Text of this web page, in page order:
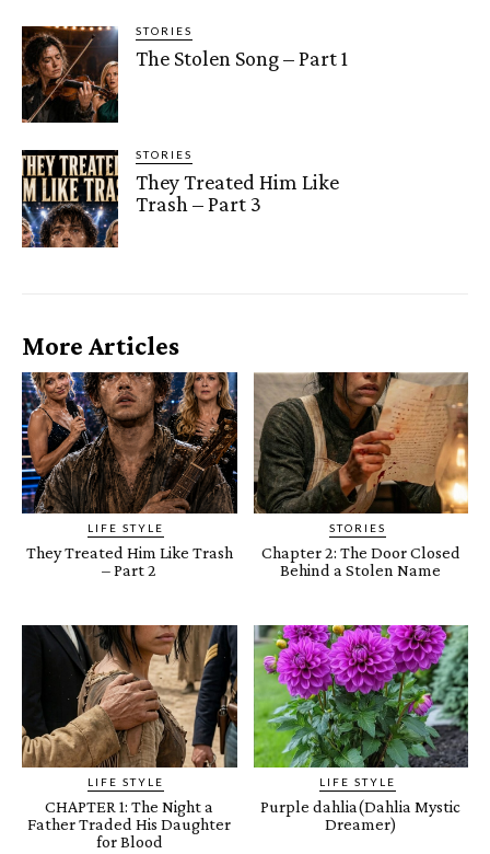
STORIES
The Stolen Song – Part 1
STORIES
They Treated Him Like
Trash – Part 3
More Articles
LIFE STYLE
They Treated Him Like Trash
– Part 2
STORIES
Chapter 2: The Door Closed
Behind a Stolen Name
LIFE STYLE
CHAPTER 1: The Night a
Father Traded His Daughter
for Blood
LIFE STYLE
Purple dahlia(Dahlia Mystic
Dreamer)